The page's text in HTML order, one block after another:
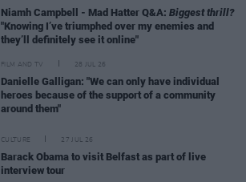
Niamh Campbell - Mad Hatter Q&A: Biggest thrill?
"Knowing I’ve triumphed over my enemies and
they’ll definitely see it online"
FILM AND TV 28 JUL 26
Danielle Galligan: "We can only have individual
heroes because of the support of a community
around them"
CULTURE 27 JUL 26
Barack Obama to visit Belfast as part of live
interview tour